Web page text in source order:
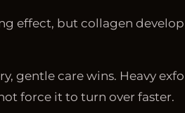
effect, but collagen
gentle care wins. Heavy
force it to turn over faster.